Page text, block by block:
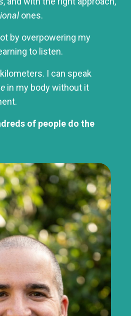
ones.
by overpowering my
to listen.
I can speak
in my body without it
of people do the